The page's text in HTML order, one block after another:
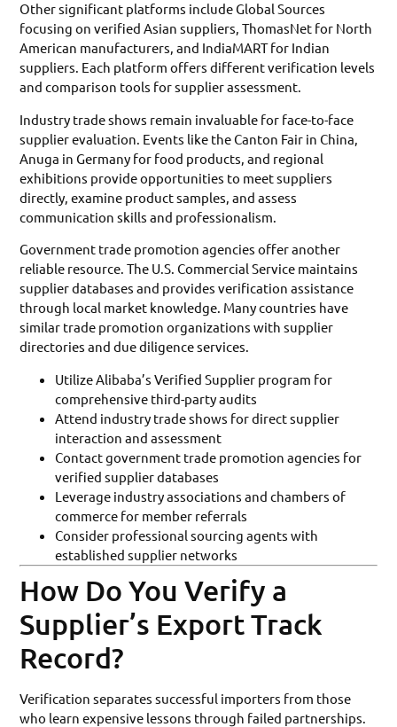
Other significant platforms include Global Sources
focusing on verified Asian suppliers, ThomasNet for North
American manufacturers, and IndiaMART for Indian
suppliers. Each platform offers different verification levels
and comparison tools for supplier assessment.
Industry trade shows remain invaluable for face-to-face
supplier evaluation. Events like the Canton Fair in China,
Anuga in Germany for food products, and regional
exhibitions provide opportunities to meet suppliers
directly, examine product samples, and assess
communication skills and professionalism.
Government trade promotion agencies offer another
reliable resource. The U.S. Commercial Service maintains
supplier databases and provides verification assistance
through local market knowledge. Many countries have
similar trade promotion organizations with supplier
directories and due diligence services.
Utilize Alibaba’s Verified Supplier program for
comprehensive third-party audits
Attend industry trade shows for direct supplier
interaction and assessment
Contact government trade promotion agencies for
verified supplier databases
Leverage industry associations and chambers of
commerce for member referrals
Consider professional sourcing agents with
established supplier networks
How Do You Verify a
Supplier’s Export Track
Record?
Verification separates successful importers from those
who learn expensive lessons through failed partnerships.